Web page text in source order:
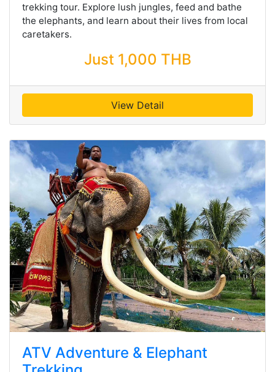
trekking tour. Explore lush jungles, feed and bathe
the elephants, and learn about their lives from local
caretakers.
Just 1,000 THB
View Detail
ATV Adventure & Elephant